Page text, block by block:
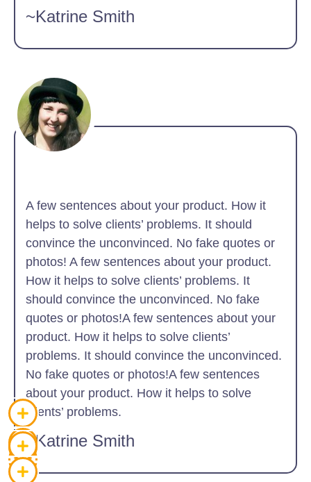
~Katrine Smith
A few sentences about your product. How it
helps to solve clients’ problems. It should
convince the unconvinced. No fake quotes or
photos! A few sentences about your product.
How it helps to solve clients’ problems. It
should convince the unconvinced. No fake
quotes or photos!A few sentences about your
product. How it helps to solve clients’
problems. It should convince the unconvinced.
No fake quotes or photos!A few sentences
about your product. How it helps to solve
clients’ problems.
~Katrine Smith